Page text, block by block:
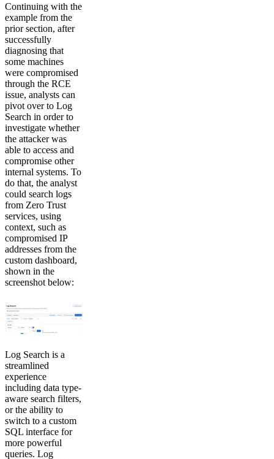
Continuing with the
example from the
prior section, after
successfully
diagnosing that
some machines
were compromised
through the RCE
issue, analysts can
pivot over to Log
Search in order to
investigate whether
the attacker was
able to access and
compromise other
internal systems. To
do that, the analyst
could search logs
from Zero Trust
services, using
context, such as
compromised IP
addresses from the
custom dashboard,
shown in the
screenshot below:
Log Search is a
streamlined
experience
including data type-
aware search filters,
or the ability to
switch to a custom
SQL interface for
more powerful
queries. Log